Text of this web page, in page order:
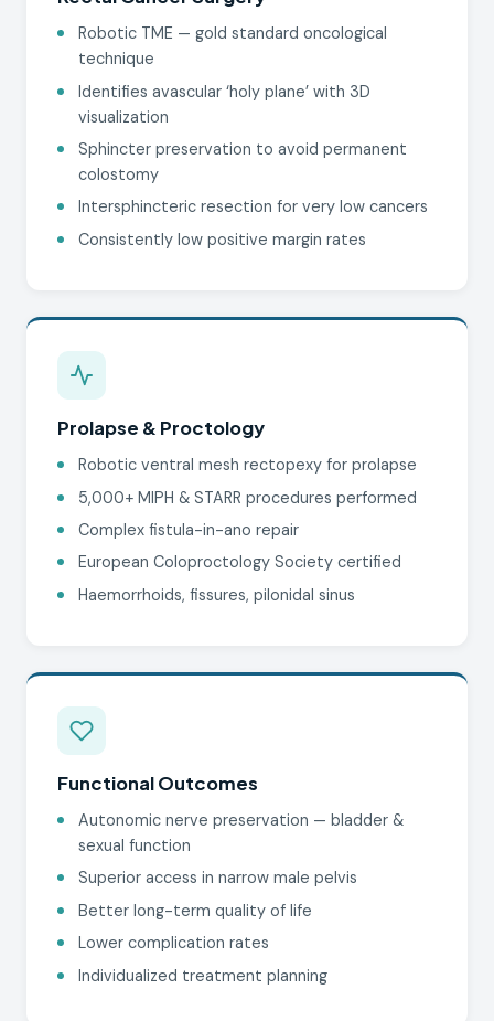
Robotic TME — gold standard oncological
technique
Identifies avascular ‘holy plane’ with 3D
visualization
Sphincter preservation to avoid permanent
colostomy
Intersphincteric resection for very low cancers
Consistently low positive margin rates
Prolapse & Proctology
Robotic ventral mesh rectopexy for prolapse
5,000+ MIPH & STARR procedures performed
Complex fistula-in-ano repair
European Coloproctology Society certified
Haemorrhoids, fissures, pilonidal sinus
Functional Outcomes
Autonomic nerve preservation — bladder &
sexual function
Superior access in narrow male pelvis
Better long-term quality of life
Lower complication rates
Individualized treatment planning